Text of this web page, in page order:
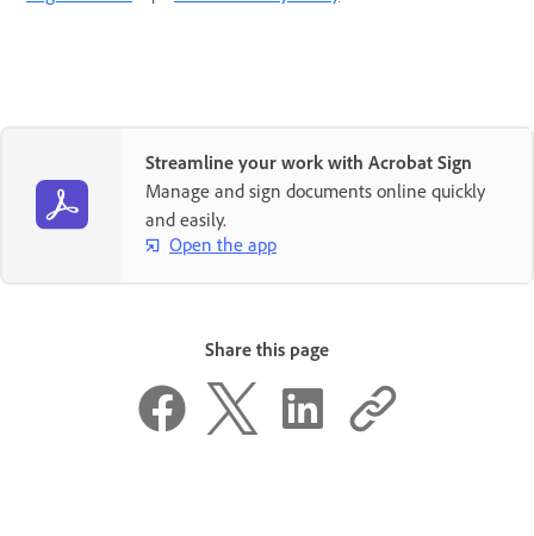
Streamline your work with Acrobat Sign
Manage and sign documents online quickly
and easily.
Open the app
Share this page